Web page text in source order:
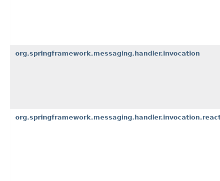
org.springframework.messaging.handler.invocation